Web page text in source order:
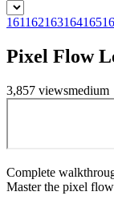
161162163164165
Pixel Flow
3,857 viewsmedium
Complete
Master the pixel